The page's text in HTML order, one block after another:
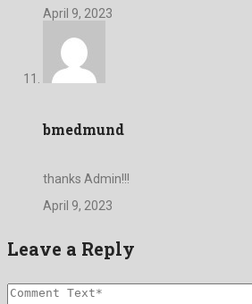
April 9, 2023
bmedmund
thanks Admin!!!
April 9, 2023
Leave a Reply